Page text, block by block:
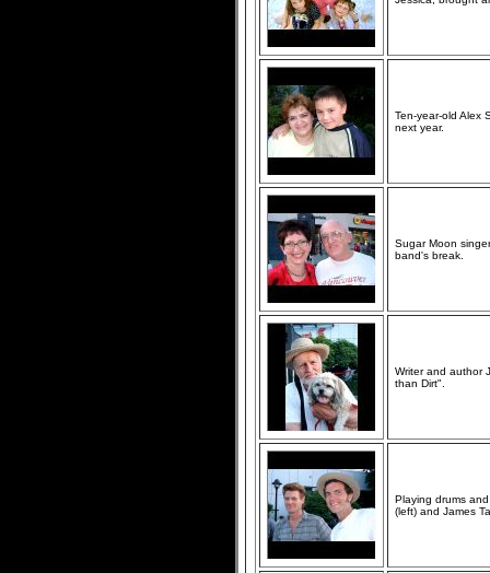
Ten-year-old Alex
next year.
Sugar Moon
band's break.
Writer and author
than Dirt".
Playing drums
(left) and James